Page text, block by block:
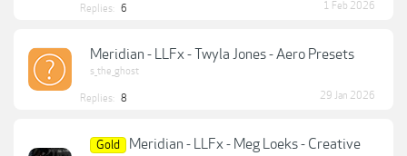
Replies: 6 1 Feb 2026
Meridian - LLFx - Twyla Jones - Aero Presets
s_the_ghost
Replies: 8 29 Jan 2026
Gold
Meridian - LLFx - Meg Loeks - Creative